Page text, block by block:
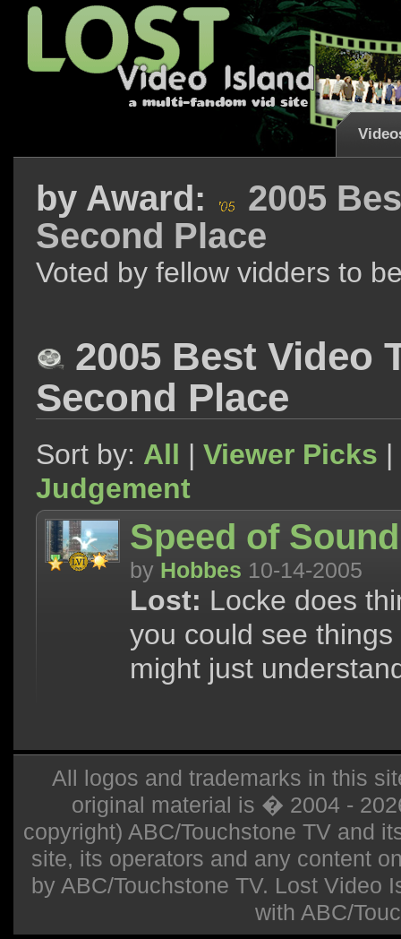
by Award:
2005
Second Place
Voted by fellow vidders to
2005 Best Video
Second Place
Sort by: All | Viewer Picks |
Judgement
Speed of Sound
by Hobbes 10-14-2005
Lost: Locke does
you could see
might just
All logos and trademarks in this
original material is � 2004 -
copyright) ABC/Touchstone TV and
site, its operators and any content
by ABC/Touchstone TV. Lost Video
with ABC/